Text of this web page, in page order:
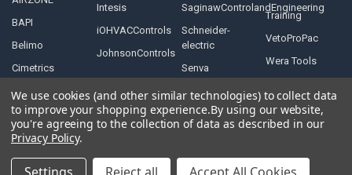
BAPI
Belimo
Cimetrics
Intesis
iOHVACControls
JohnsonControls
SaginawControlandEngineering
Schneider-
electric
Senva
Training
VetoProPac
Wera Tools
We use cookies (and other similar technologies) to collect data
to improve your shopping experience.By using our website,
you're agreeing to the collection of data as described in our
Privacy Policy.